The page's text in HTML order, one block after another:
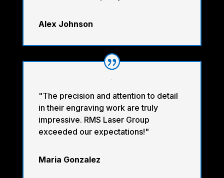
Alex Johnson
"The precision and attention to detail
in their engraving work are truly
impressive. RMS Laser Group
exceeded our expectations!"
Maria Gonzalez